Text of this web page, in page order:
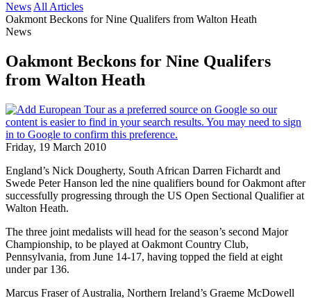
News All Articles
Oakmont Beckons for Nine Qualifers from Walton Heath
News
Oakmont Beckons for Nine Qualifers
from Walton Heath
Friday, 19 March 2010
England’s Nick Dougherty, South African Darren Fichardt and
Swede Peter Hanson led the nine qualifiers bound for Oakmont after
successfully progressing through the US Open Sectional Qualifier at
Walton Heath.
The three joint medalists will head for the season’s second Major
Championship, to be played at Oakmont Country Club,
Pennsylvania, from June 14-17, having topped the field at eight
under par 136.
Marcus Fraser of Australia, Northern Ireland’s Graeme McDowell